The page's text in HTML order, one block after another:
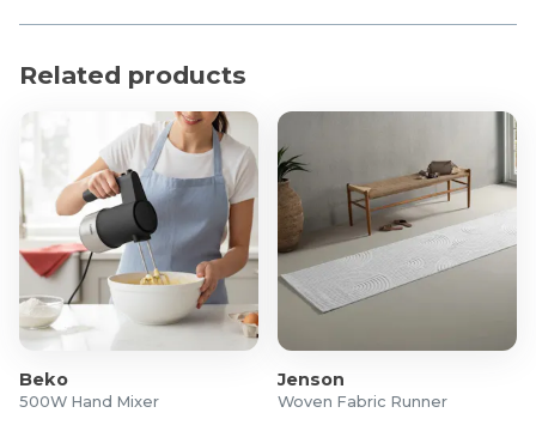
versatility.
comfort.
Constructed with durable, high-quality materials for
long-lasting use.
Suitable for year-round use with its all-season
versatility.
Easy to care for and maintain.
Product Specifications
Weight: 2.3kg
Dimensions: 91 x 122cm
Material:
Shell: Bamboo Viscose & Crystal Velvet
Related products
Beko
500W Hand Mixer
Jenson
Woven Fabric Runner